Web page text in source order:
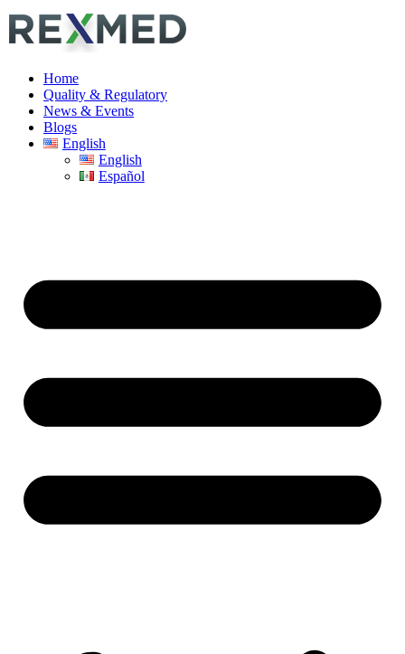
Home
Quality & Regulatory
News & Events
Blogs
English
English
Español